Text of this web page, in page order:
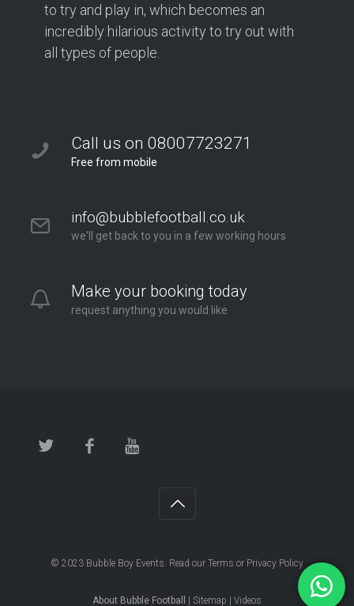
to try and play in, which becomes an
incredibly hilarious activity to try out with
all types of people.
Call us on 08007723271
Free from mobile
info@bubblefootball.co.uk
we'll get back to you in a few working hours
Make your booking today
request anything you would like
© 2023 Bubble Boy Events. Read our Terms or Privacy Policy
About Bubble Football Sitemap Videos